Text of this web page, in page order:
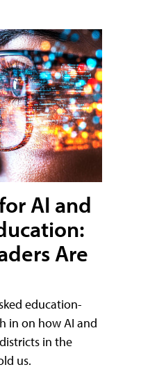
AI and
Are
education-
in on how AI and
in the
us.